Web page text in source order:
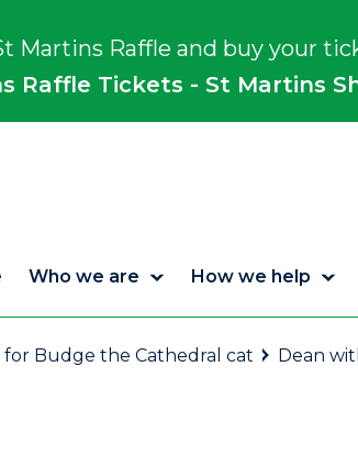
Martins Raffle and buy your
Raffle Tickets - St Martins
Who we are How we help
for Budge the Cathedral cat Dean